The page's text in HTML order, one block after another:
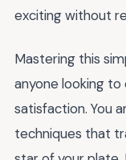
exciting without
Mastering this
anyone looking
satisfaction. You
techniques that